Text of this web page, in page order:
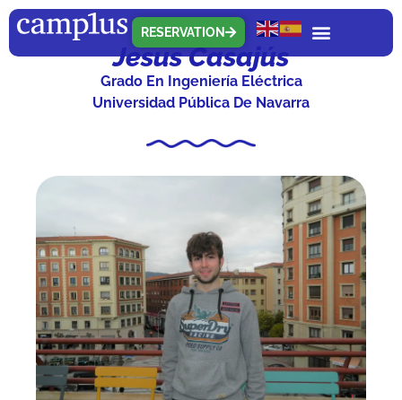
RESERVATION
Jesus Casajús
Grado En Ingeniería Eléctrica
Universidad Pública De Navarra